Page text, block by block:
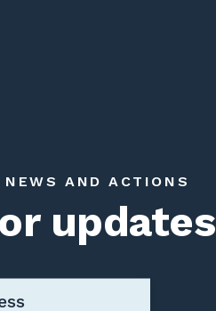
AND ACTIONS
updates